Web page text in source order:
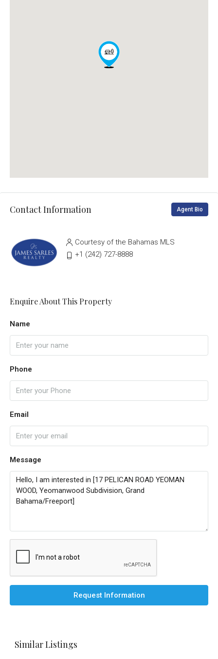
Contact Information Agent Bio
Courtesy of the Bahamas MLS
‭+1 (242) 727-8888‬
Enquire About This Property
Name
Phone
Email
Message
Request Information
Similar Listings